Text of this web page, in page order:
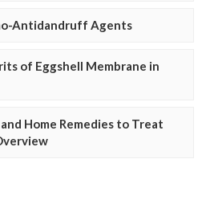
Antidandruff Agents
of Eggshell Membrane in
Home Remedies to Treat